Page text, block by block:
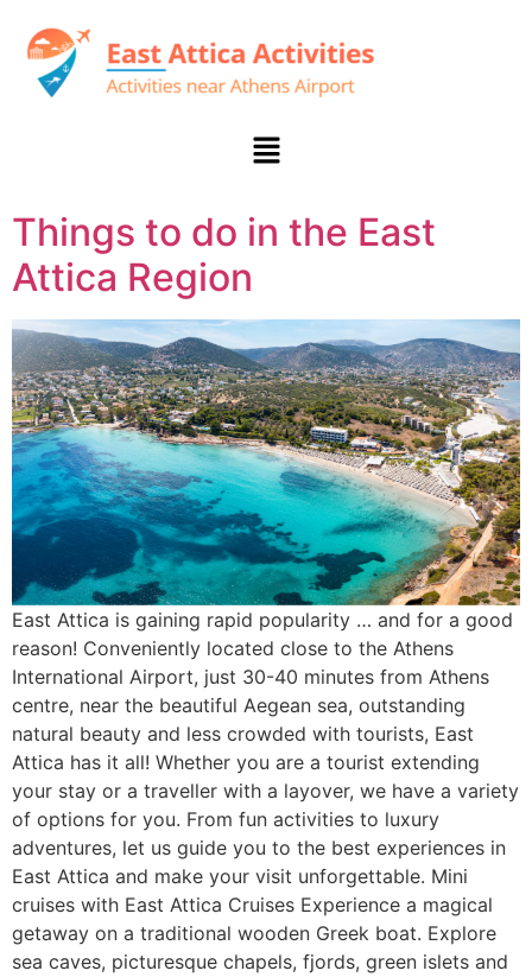
Things to do in the East
Attica Region
East Attica is gaining rapid popularity … and for a good
reason! Conveniently located close to the Athens
International Airport, just 30-40 minutes from Athens
centre, near the beautiful Aegean sea, outstanding
natural beauty and less crowded with tourists, East
Attica has it all! Whether you are a tourist extending
your stay or a traveller with a layover, we have a variety
of options for you. From fun activities to luxury
adventures, let us guide you to the best experiences in
East Attica and make your visit unforgettable. Mini
cruises with East Attica Cruises Experience a magical
getaway on a traditional wooden Greek boat. Explore
sea caves, picturesque chapels, fjords, green islets and